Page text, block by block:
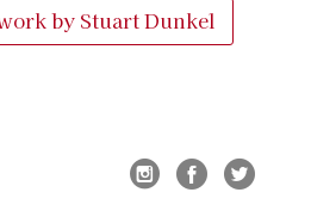
by Stuart Dunkel